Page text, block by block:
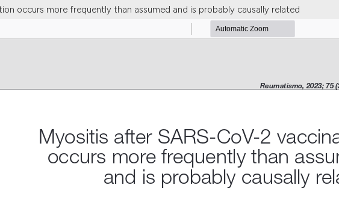
occurs more frequently than assumed and is probably causally related